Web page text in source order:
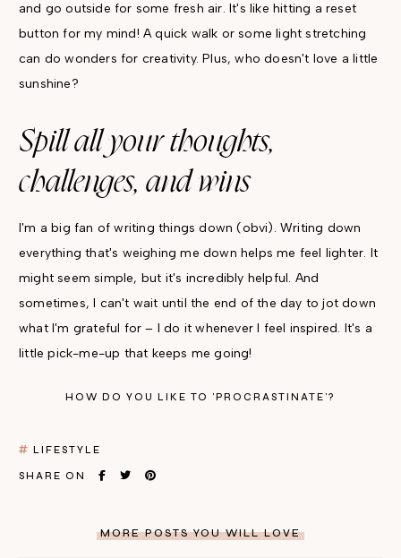
and go outside for some fresh air. It's like hitting a reset
button for my mind! A quick walk or some light stretching
can do wonders for creativity. Plus, who doesn't love a little
sunshine?
Spill all your thoughts,
challenges, and wins
I'm a big fan of writing things down (obvi). Writing down
everything that's weighing me down helps me feel lighter. It
might seem simple, but it's incredibly helpful. And
sometimes, I can't wait until the end of the day to jot down
what I'm grateful for – I do it whenever I feel inspired. It's a
little pick-me-up that keeps me going!
HOW DO YOU LIKE TO 'PROCRASTINATE'?
LIFESTYLE
SHARE ON
MORE POSTS YOU WILL LOVE